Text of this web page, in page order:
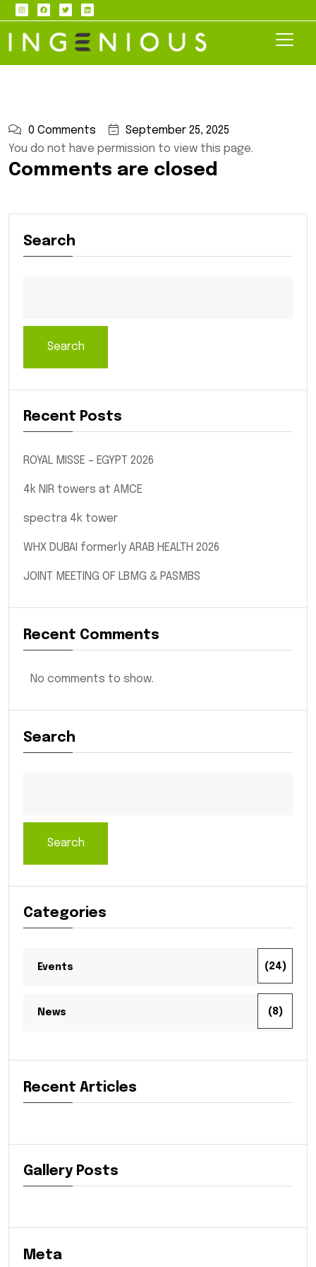
0 Comments
September 25, 2025
You do not have permission to view this page.
Comments are closed
Search
Search
Recent Posts
ROYAL MISSE – EGYPT 2026
4k NIR towers at AMCE
spectra 4k tower
WHX DUBAI formerly ARAB HEALTH 2026
JOINT MEETING OF LBMG & PASMBS
Recent Comments
No comments to show.
Search
Search
Categories
Events (24)
News (8)
Recent Articles
Gallery Posts
Meta